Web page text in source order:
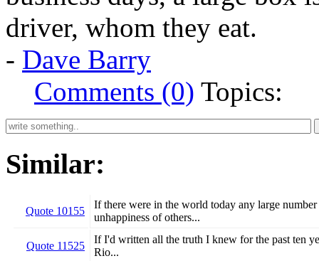
driver, whom they eat.
- Dave Barry
Comments (0) Topics:
Similar:
Quote 10155
If there were in the world today any large
unhappiness of others...
Quote 11525
If I'd written all the truth I knew for the past ten
Rio...